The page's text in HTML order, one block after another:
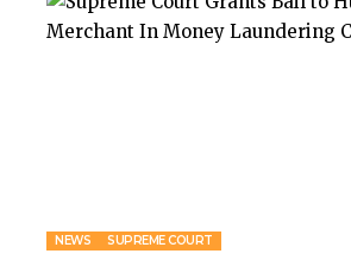
NEWS SUPREME COURT